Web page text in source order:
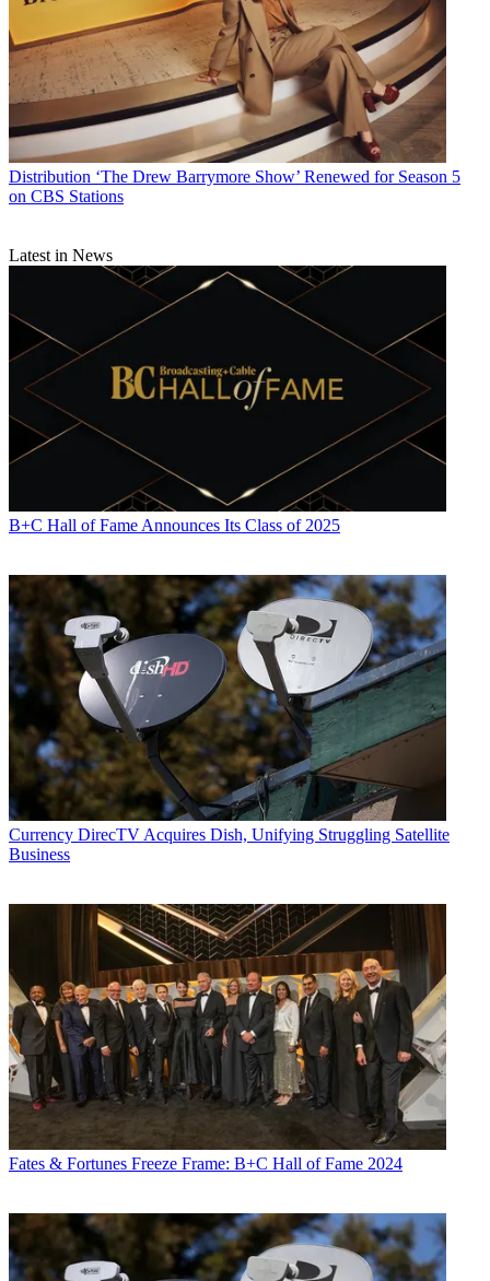
Distribution ‘The Drew Barrymore Show’ Renewed for Season 5
on CBS Stations
Latest in News
B+C Hall of Fame Announces Its Class of 2025
Currency DirecTV Acquires Dish, Unifying Struggling Satellite
Business
Fates & Fortunes Freeze Frame: B+C Hall of Fame 2024